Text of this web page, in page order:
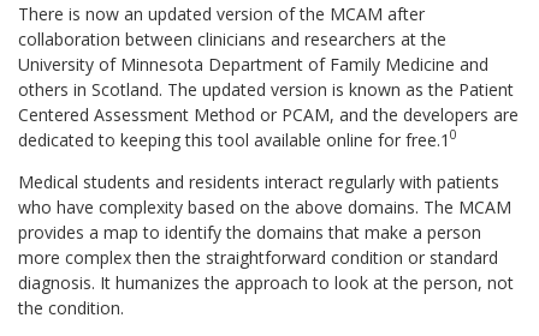
There is now an updated version of the MCAM after
collaboration between clinicians and researchers at the
University of Minnesota Department of Family Medicine and
others in Scotland. The updated version is known as the Patient
Centered Assessment Method or PCAM, and the developers are
dedicated to keeping this tool available online for free.1 0
Medical students and residents interact regularly with patients
who have complexity based on the above domains. The MCAM
provides a map to identify the domains that make a person
more complex then the straightforward condition or standard
diagnosis. It humanizes the approach to look at the person, not
the condition.